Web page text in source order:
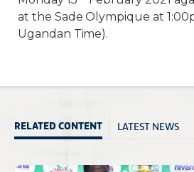
at the Sade Olympique at
Ugandan Time).
RELATED CONTENT LATEST NEWS